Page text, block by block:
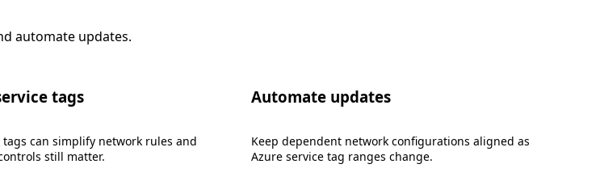
automate updates.
tags
tags can simplify network rules and
still matter.
Automate updates
Keep dependent network configurations aligned as
Azure service tag ranges change.